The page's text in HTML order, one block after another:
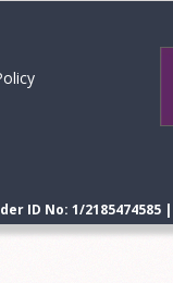
ID No: 1/2185474585 |